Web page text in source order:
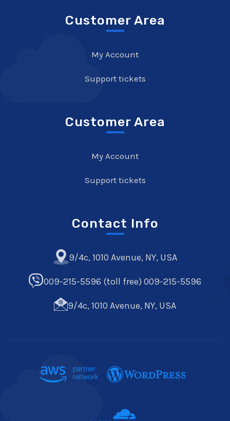
Customer Area
My Account
Support tickets
Customer Area
My Account
Support tickets
Contact Info
9/4c, 1010 Avenue, NY, USA
009-215-5596 (toll free) 009-215-5596
9/4c, 1010 Avenue, NY, USA